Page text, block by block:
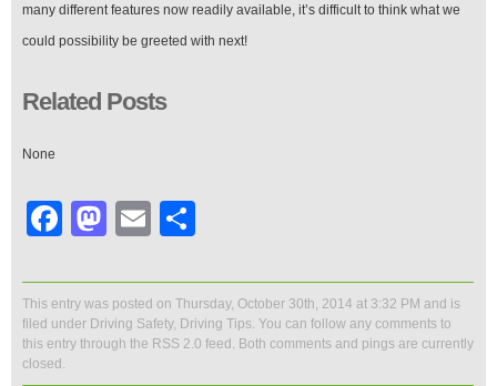
many different features now readily available, it’s difficult to think what we
could possibility be greeted with next!
Related Posts
None
Facebook
Mastodon
Email
This entry was posted on Thursday, October 30th, 2014 at 3:32 PM and is
filed under Driving Safety, Driving Tips. You can follow any comments to
this entry through the RSS 2.0 feed. Both comments and pings are currently
closed.